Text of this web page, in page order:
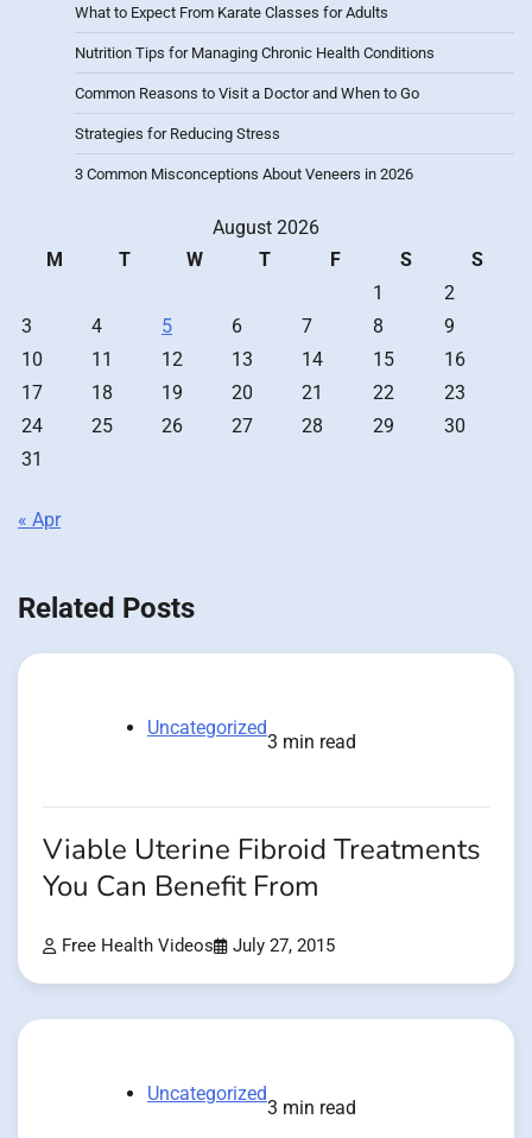
What to Expect From Karate Classes for Adults
Nutrition Tips for Managing Chronic Health Conditions
Common Reasons to Visit a Doctor and When to Go
Strategies for Reducing Stress
3 Common Misconceptions About Veneers in 2026
August 2026
M
T W T F S
S
1
2
3
4 5 6 7 8
9
10
11 12 13 14 15
16
17
18 19 20 21 22
23
24
25 26 27 28 29
30
31
« Apr
Related Posts
Uncategorized
3 min read
Viable Uterine Fibroid Treatments
You Can Benefit From
Free Health Videos July 27, 2015
Uncategorized
3 min read